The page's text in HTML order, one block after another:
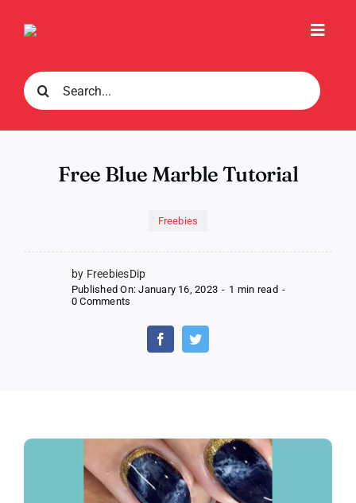
Search
for:
Free Blue Marble Tutorial
Freebies
by FreebiesDip
Published On: January 16, 2023 - 1 min read -
0 Comments
Blue
Marble
Tutorial